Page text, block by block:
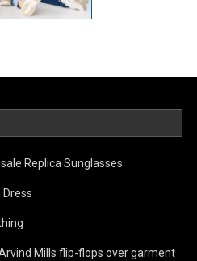
Replica Sunglasses
Mills flip-flops over garment